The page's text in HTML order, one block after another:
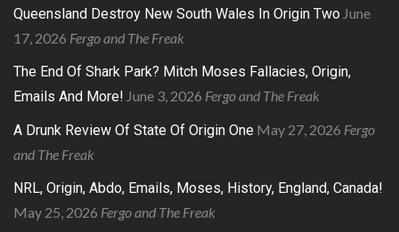
Queensland Destroy New South Wales In Origin Two June
17, 2026 Fergo and The Freak
The End Of Shark Park? Mitch Moses Fallacies, Origin,
Emails And More! June 3, 2026 Fergo and The Freak
A Drunk Review Of State Of Origin One May 27, 2026 Fergo
and The Freak
NRL, Origin, Abdo, Emails, Moses, History, England, Canada!
May 25, 2026 Fergo and The Freak